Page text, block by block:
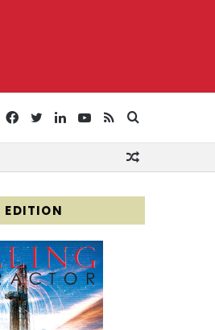
for
RSS
YouTube
LinkedIn
Twitter
Facebook
EDITION